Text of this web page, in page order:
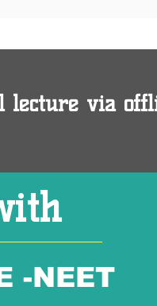
lecture via
-NEET